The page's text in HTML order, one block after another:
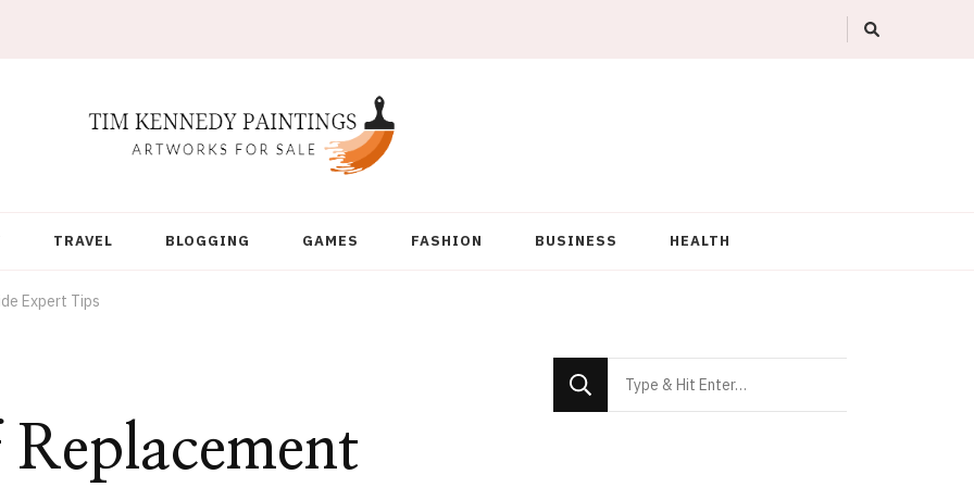
TRAVEL BLOGGING GAMES FASHION BUSINESS HEALTH
Expert Tips
Looking
for